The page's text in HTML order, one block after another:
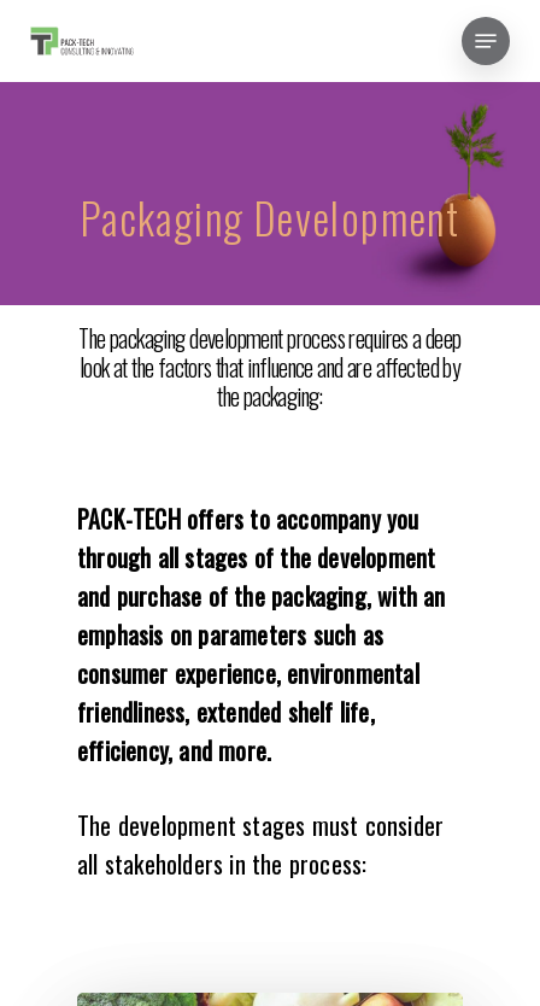
Skip
Menu
Packaging Development
The packaging development process requires a deep
look at the factors that influence and are affected by
the packaging:
PACK-TECH offers to accompany you
through all stages of the development
and purchase of the packaging, with an
emphasis on parameters such as
consumer experience, environmental
friendliness, extended shelf life,
efficiency, and more.
The development stages must consider
all stakeholders in the process:
Close
Menu